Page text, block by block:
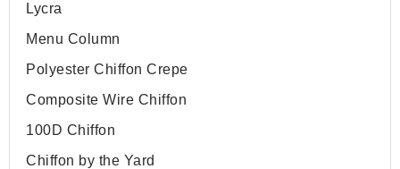
Lycra
Menu Column
Polyester Chiffon Crepe
Composite Wire Chiffon
100D Chiffon
Chiffon by the Yard